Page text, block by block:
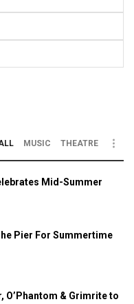
MUSIC THEATRE
Mid-Summer
Pier For Summertime
O’Phantom & Grimrite to